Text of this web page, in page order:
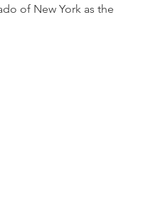
of New York as the